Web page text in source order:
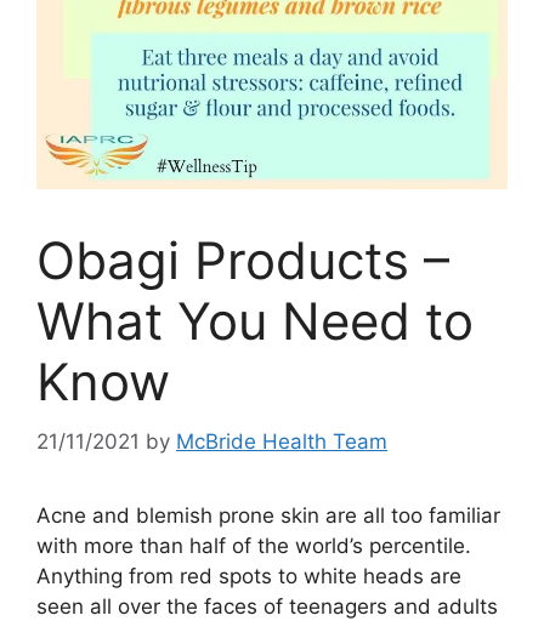
Obagi Products –
What You Need to
Know
21/11/2021 by McBride Health Team
Acne and blemish prone skin are all too familiar
with more than half of the world’s percentile.
Anything from red spots to white heads are
seen all over the faces of teenagers and adults